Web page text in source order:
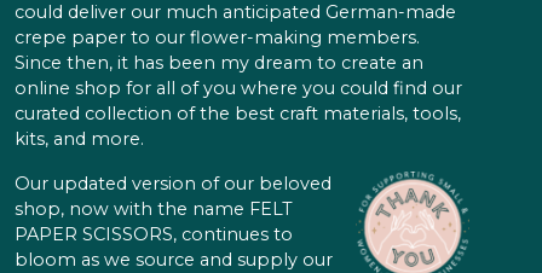
could deliver our much anticipated German-made
crepe paper to our flower-making members.
Since then, it has been my dream to create an
online shop for all of you where you could find our
curated collection of the best craft materials, tools,
kits, and more.
Our updated version of our beloved
shop, now with the name FELT
PAPER SCISSORS, continues to
bloom as we source and supply our